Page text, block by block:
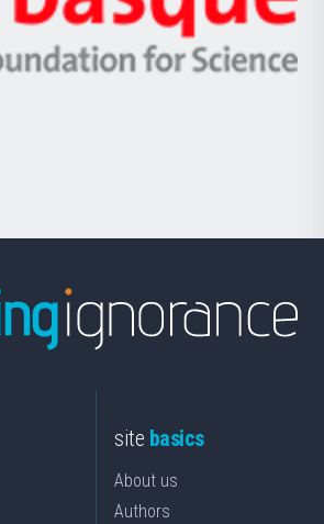
Unibertsitatea
Berrikuntza
Ikerbasque
-
Basque
site basics
About us
Authors